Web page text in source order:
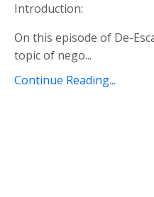
Introduction:
On this episode of De-
topic of nego...
Continue Reading...